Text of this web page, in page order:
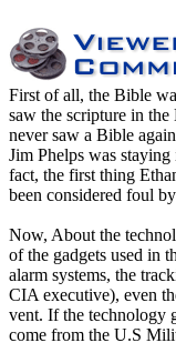
First of all, the Bible
saw the scripture in
never saw a Bible
Jim Phelps was
fact, the first thing
been considered foul
Now, About the
of the gadgets used in
alarm systems, the
CIA executive), even
vent. If the technology
come from the U.S